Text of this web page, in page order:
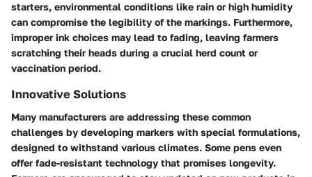
starters, environmental conditions like rain or high humidity
can compromise the legibility of the markings. Furthermore,
improper ink choices may lead to fading, leaving farmers
scratching their heads during a crucial herd count or
vaccination period.
Innovative Solutions
Many manufacturers are addressing these common
challenges by developing markers with special formulations,
designed to withstand various climates. Some pens even
offer fade-resistant technology that promises longevity.